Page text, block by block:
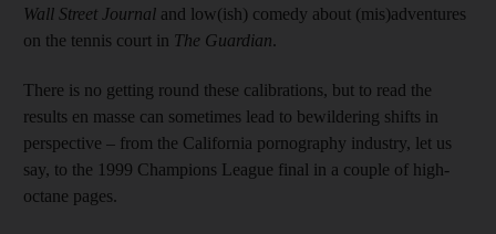
Wall Street Journal and low(ish) comedy about (mis)adventures
on the tennis court in The Guardian.
There is no getting round these calibrations, but to read the
results en masse can sometimes lead to bewildering shifts in
perspective – from the California pornography industry, let us
say, to the 1999 Champions League final in a couple of high-
octane pages.